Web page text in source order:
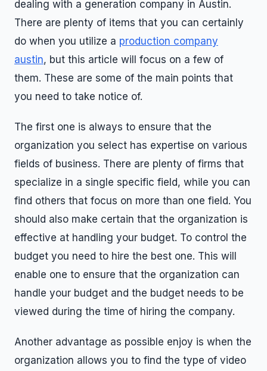
dealing with a generation company in Austin.
There are plenty of items that you can certainly
do when you utilize a production company
austin, but this article will focus on a few of
them. These are some of the main points that
you need to take notice of.
The first one is always to ensure that the
organization you select has expertise on various
fields of business. There are plenty of firms that
specialize in a single specific field, while you can
find others that focus on more than one field. You
should also make certain that the organization is
effective at handling your budget. To control the
budget you need to hire the best one. This will
enable one to ensure that the organization can
handle your budget and the budget needs to be
viewed during the time of hiring the company.
Another advantage as possible enjoy is when the
organization allows you to find the type of video